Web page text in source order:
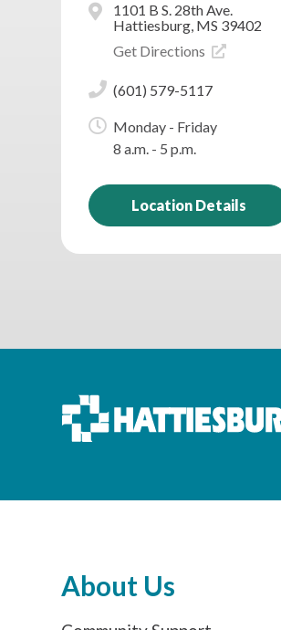
1101 B S. 28th Ave.
Hattiesburg, MS 39402
Get Directions
(601) 579-5117
Monday - Friday
8 a.m. - 5 p.m.
Location Details
About Us